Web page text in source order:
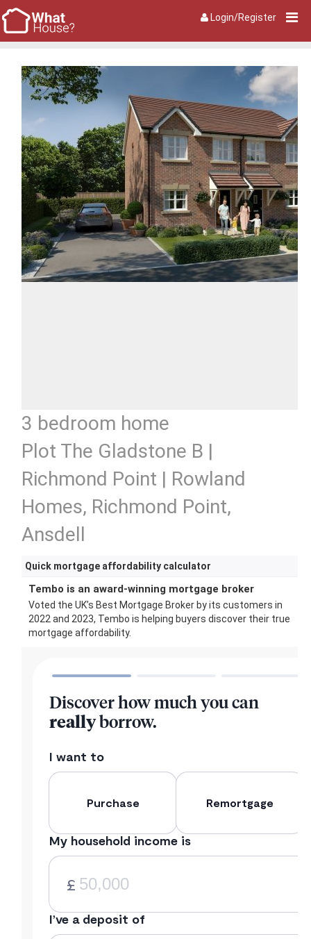
Login/Register
3 bedroom home
Plot The Gladstone B |
Richmond Point | Rowland
Homes, Richmond Point,
Ansdell
Quick mortgage affordability calculator
Tembo is an award-winning mortgage broker
Voted the UK’s Best Mortgage Broker by its customers in
2022 and 2023, Tembo is helping buyers discover their true
mortgage affordability.